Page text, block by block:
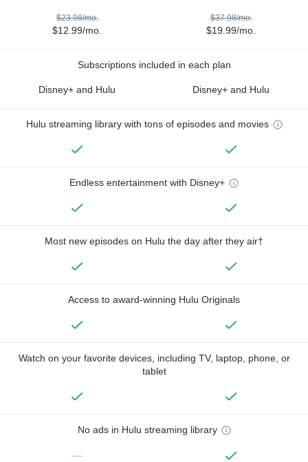
$23.98/mo.
$12.99/mo.
$37.98/mo.
$19.99/mo.
Subscriptions included in each plan
Disney+ and Hulu Disney+ and Hulu
Hulu streaming library with tons of episodes and movies
Endless entertainment with Disney+
Most new episodes on Hulu the day after they air†
Access to award-winning Hulu Originals
Watch on your favorite devices, including TV, laptop, phone, or
tablet
No ads in Hulu streaming library
—